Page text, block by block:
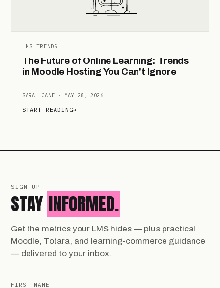
LMS TRENDS
The Future of Online Learning: Trends
in Moodle Hosting You Can't Ignore
SARAH JANE · MAY 28, 2026
START READING→
SIGN UP
STAY INFORMED.
Get the metrics your LMS hides — plus practical
Moodle, Totara, and learning-commerce guidance
— delivered to your inbox.
FIRST NAME